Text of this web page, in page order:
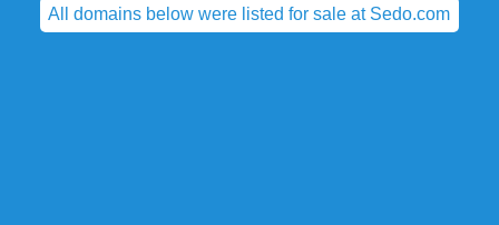
All domains below were listed for sale at Sedo.com